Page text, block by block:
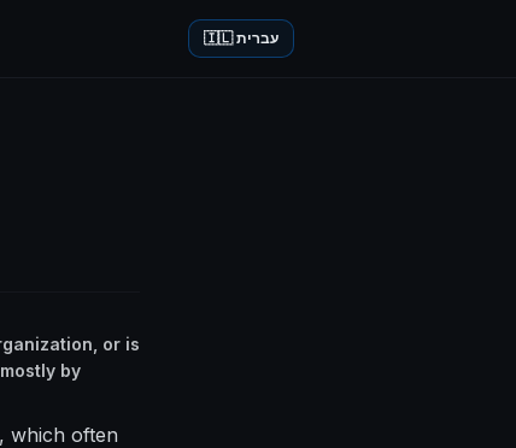
🇮🇱 עברית
or is
by
which often